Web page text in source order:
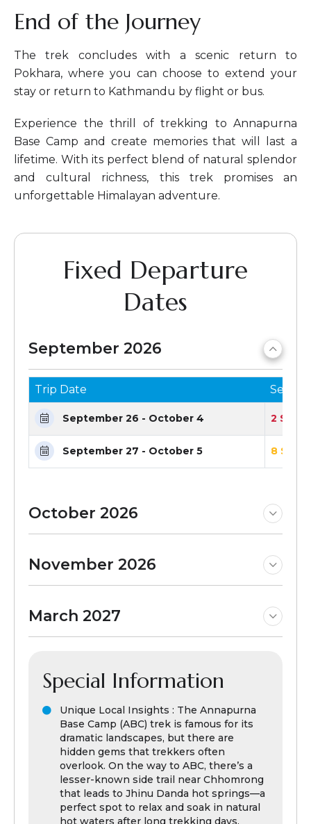
End of the Journey
The trek concludes with a scenic return to
Pokhara, where you can choose to extend your
stay or return to Kathmandu by flight or bus.
Experience the thrill of trekking to Annapurna
Base Camp and create memories that will last a
lifetime. With its perfect blend of natural splendor
and cultural richness, this trek promises an
unforgettable Himalayan adventure.
Fixed Departure
Dates
September 2026
Trip Date Seats
September 26 - October 4 2
September 27 - October 5 8
October 2026
November 2026
March 2027
Special Information
Unique Local Insights : The Annapurna
Base Camp (ABC) trek is famous for its
dramatic landscapes, but there are
hidden gems that trekkers often
overlook. On the way to ABC, there’s a
lesser-known side trail near Chhomrong
that leads to Jhinu Danda hot springs—a
perfect spot to relax and soak in natural